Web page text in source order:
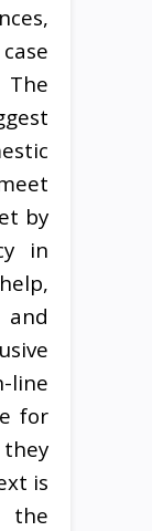
The
by
in
and
line
for
is